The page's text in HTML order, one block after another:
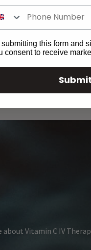
optimise your overall
about Vitamin C IV
submitting this form and
consent to receive
Submit